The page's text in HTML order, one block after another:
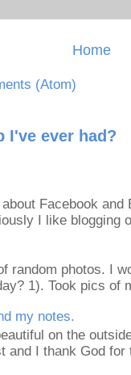
Home
(Atom)
I've ever had?
Facebook
I like blogging
random photos. I
1). Took pics of
my notes.
on the
and I thank God for